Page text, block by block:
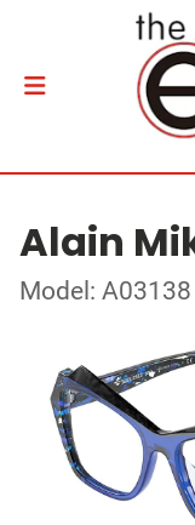
Alain
Model: A03138